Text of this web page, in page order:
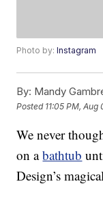
Photo by:Instagram
By: Mandy
Posted 11:05 PM, Aug
We never
on abathtub
Design’s